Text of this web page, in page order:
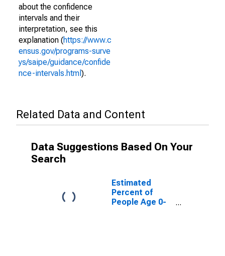
about the confidence
intervals and their
interpretation, see this
explanation (https://www.c
ensus.gov/programs-surve
ys/saipe/guidance/confide
nce-intervals.html ).
Related Data and Content
Data Suggestions Based On Your
Search
Estimated
Percent of
People Age 0-